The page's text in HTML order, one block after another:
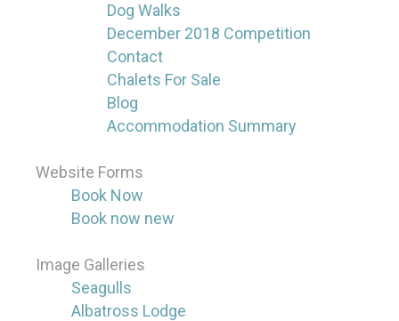
Dog Walks
December 2018 Competition
Contact
Chalets For Sale
Blog
Accommodation Summary
Website Forms
Book Now
Book now new
Image Galleries
Seagulls
Albatross Lodge